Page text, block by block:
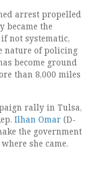
arrest propelled
became the
not systematic,
nature of policing
become ground
than 8,000 miles
rally in Tulsa,
Ilhan Omar (D-
the government
she came.